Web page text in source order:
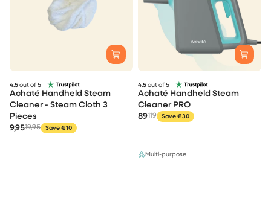
4.5 out of 5
Achaté Handheld Steam
Cleaner - Steam Cloth 3
Pieces
9,9519,95 Save €10
4.5 out of 5
Achaté Handheld Steam
Cleaner PRO
89119 Save €30
Multi-purpose